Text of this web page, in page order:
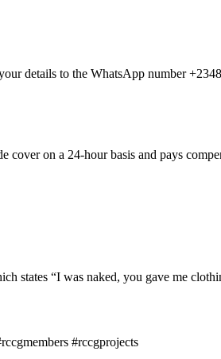
details to the WhatsApp number
on a 24-hour basis and pays
states “I was naked, you gave me
#rccgprojects